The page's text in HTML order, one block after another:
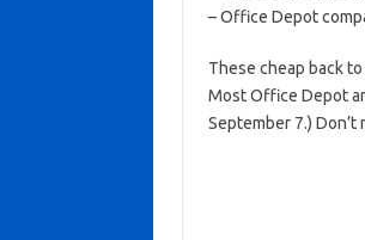
– Office Depot
These cheap back
Most Office Depot
September 7.)